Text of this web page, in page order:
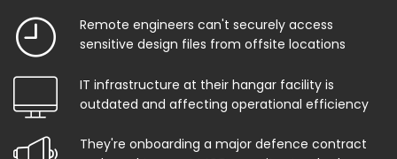
Remote engineers can't securely access
sensitive design files from offsite locations
IT infrastructure at their hangar facility is
outdated and affecting operational efficiency
They're onboarding a major defence contract